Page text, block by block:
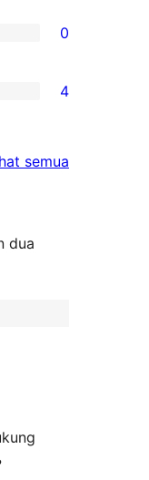
0
4
semua
dua